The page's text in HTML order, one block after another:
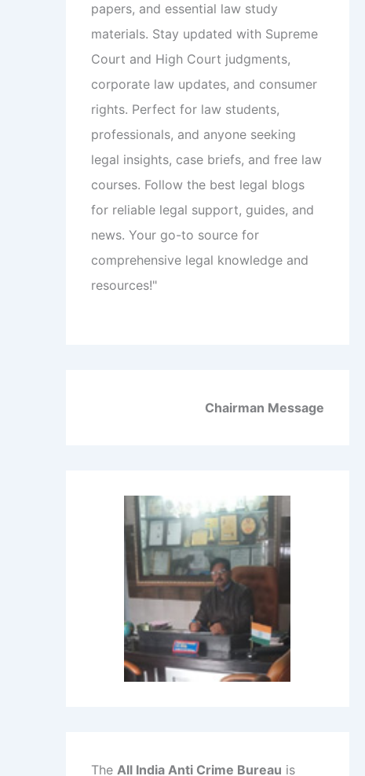
papers, and essential law study
materials. Stay updated with Supreme
Court and High Court judgments,
corporate law updates, and consumer
rights. Perfect for law students,
professionals, and anyone seeking
legal insights, case briefs, and free law
courses. Follow the best legal blogs
for reliable legal support, guides, and
news. Your go-to source for
comprehensive legal knowledge and
resources!"
Chairman Message
The All India Anti Crime Bureau is